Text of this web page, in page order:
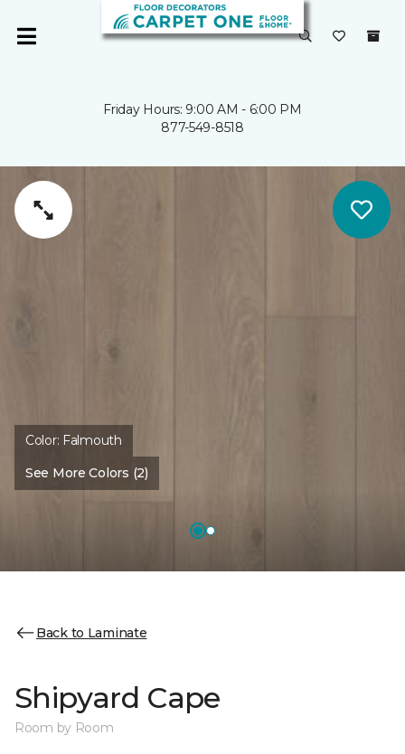
Friday Hours: 9:00 AM - 6:00 PM
877-549-8518
Color: Falmouth
See More Colors (2)
Back to Laminate
Shipyard Cape
Room by Room